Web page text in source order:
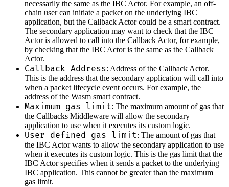
necessarily the same as the IBC Actor. For example, an off-
chain user can initiate a packet on the underlying IBC
application, but the Callback Actor could be a smart contract.
The secondary application may want to check that the IBC
Actor is allowed to call into the Callback Actor, for example,
by checking that the IBC Actor is the same as the Callback
Actor.
Callback Address: Address of the Callback Actor.
This is the address that the secondary application will call into
when a packet lifecycle event occurs. For example, the
address of the Wasm smart contract.
Maximum gas limit: The maximum amount of gas that
the Callbacks Middleware will allow the secondary
application to use when it executes its custom logic.
User defined gas limit: The amount of gas that
the IBC Actor wants to allow the secondary application to use
when it executes its custom logic. This is the gas limit that the
IBC Actor specifies when it sends a packet to the underlying
IBC application. This cannot be greater than the maximum
gas limit.